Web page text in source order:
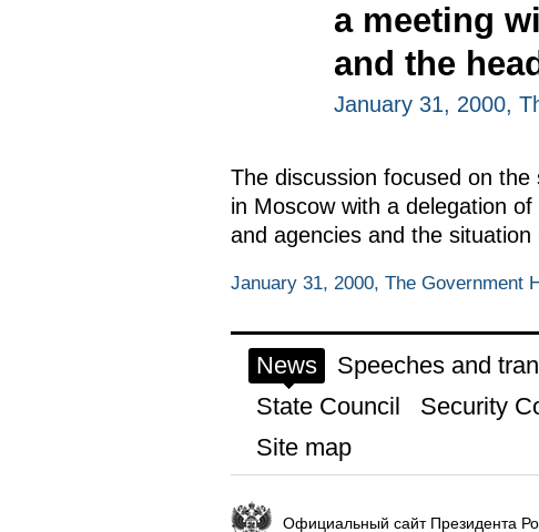
a meeting
and the
January 31, 2000,
The discussion focused on
in Moscow with a delegation
and agencies and the
January 31, 2000, The Government
News Speeches and
State Council
Security
Site map
Официальный сайт Президента